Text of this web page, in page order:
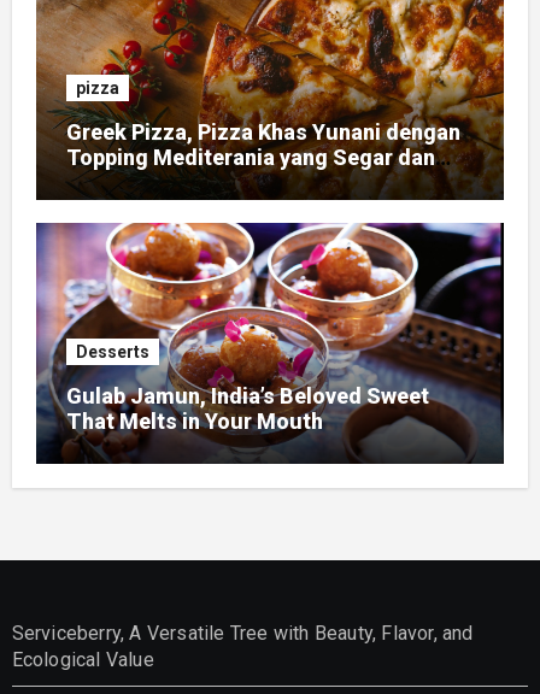
pizza
Greek Pizza, Pizza Khas Yunani dengan
Topping Mediterania yang Segar dan
Gurih
Desserts
Gulab Jamun, India’s Beloved Sweet
That Melts in Your Mouth
Serviceberry, A Versatile Tree with Beauty, Flavor, and
Ecological Value